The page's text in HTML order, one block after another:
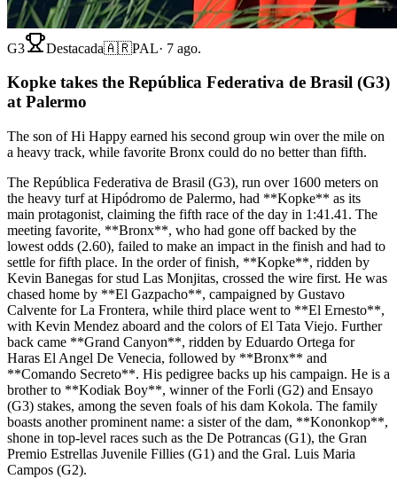
G3 Destacada🇦🇷PAL· 7 ago.
Kopke takes the República Federativa de Brasil (G3)
at Palermo
The son of Hi Happy earned his second group win over the mile on
a heavy track, while favorite Bronx could do no better than fifth.
The República Federativa de Brasil (G3), run over 1600 meters on
the heavy turf at Hipódromo de Palermo, had **Kopke** as its
main protagonist, claiming the fifth race of the day in 1:41.41. The
meeting favorite, **Bronx**, who had gone off backed by the
lowest odds (2.60), failed to make an impact in the finish and had to
settle for fifth place. In the order of finish, **Kopke**, ridden by
Kevin Banegas for stud Las Monjitas, crossed the wire first. He was
chased home by **El Gazpacho**, campaigned by Gustavo
Calvente for La Frontera, while third place went to **El Ernesto**,
with Kevin Mendez aboard and the colors of El Tata Viejo. Further
back came **Grand Canyon**, ridden by Eduardo Ortega for
Haras El Angel De Venecia, followed by **Bronx** and
**Comando Secreto**. His pedigree backs up his campaign. He is a
brother to **Kodiak Boy**, winner of the Forli (G2) and Ensayo
(G3) stakes, among the seven foals of his dam Kokola. The family
boasts another prominent name: a sister of the dam, **Kononkop**,
shone in top-level races such as the De Potrancas (G1), the Gran
Premio Estrellas Juvenile Fillies (G1) and the Gral. Luis Maria
Campos (G2).